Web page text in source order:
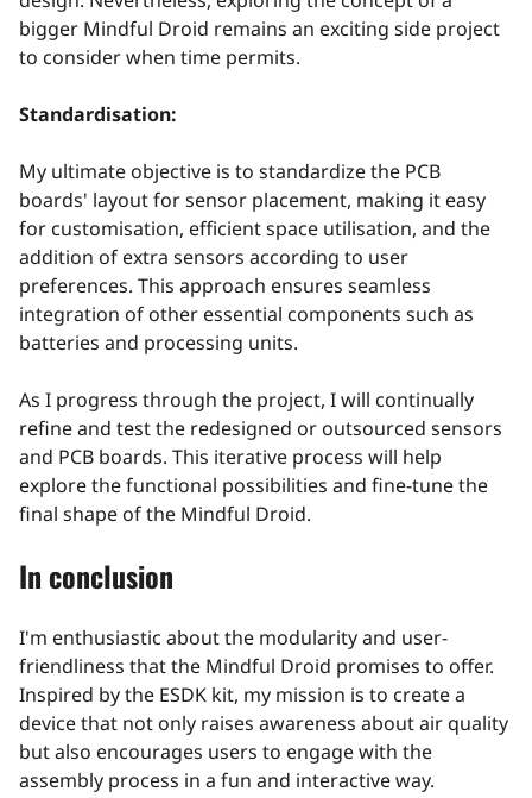
bigger Mindful Droid remains an exciting side project
to consider when time permits.
Standardisation:
My ultimate objective is to standardize the PCB
boards' layout for sensor placement, making it easy
for customisation, efficient space utilisation, and the
addition of extra sensors according to user
preferences. This approach ensures seamless
integration of other essential components such as
batteries and processing units.
As I progress through the project, I will continually
refine and test the redesigned or outsourced sensors
and PCB boards. This iterative process will help
explore the functional possibilities and fine-tune the
final shape of the Mindful Droid.
In conclusion
I'm enthusiastic about the modularity and user-
friendliness that the Mindful Droid promises to offer.
Inspired by the ESDK kit, my mission is to create a
device that not only raises awareness about air quality
but also encourages users to engage with the
assembly process in a fun and interactive way.